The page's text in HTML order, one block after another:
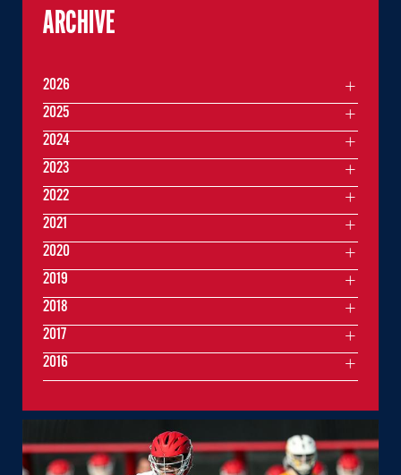
ARCHIVE
2026
2025
2024
2023
2022
2021
2020
2019
2018
2017
2016